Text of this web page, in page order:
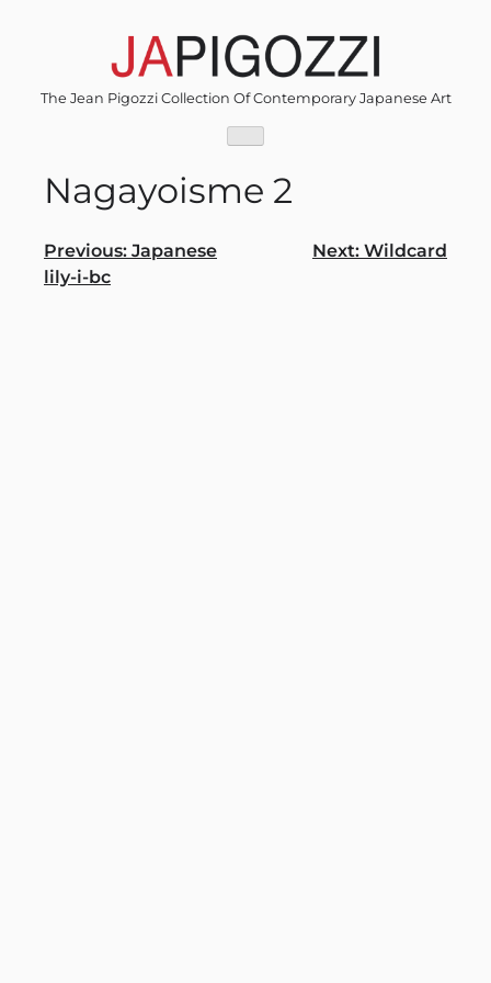
The Jean Pigozzi Collection Of Contemporary Japanese Art
Nagayoisme 2
Post
navigation
Previous: Japanese
lily-i-bc
Next: Wildcard